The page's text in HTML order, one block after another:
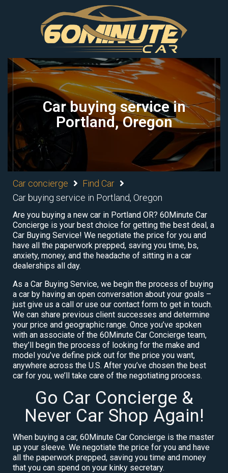
Car buying service in
Portland, Oregon
Car concierge
Find Car
Car buying service in Portland, Oregon
Are you buying a new car in Portland OR? 60Minute Car
Concierge is your best choice for getting the best deal, a
Car Buying Service! We negotiate the price for you and
have all the paperwork prepped, saving you time, bs,
anxiety, money, and the headache of sitting in a car
dealerships all day.
As a Car Buying Service, we begin the process of buying
a car by having an open conversation about your goals –
just give us a call or use our contact form to get in touch.
We can share previous client successes and determine
your price and geographic range. Once you’ve spoken
with an associate of the 60Minute Car Concierge team,
they’ll begin the process of looking for the make and
model you’ve define pick out for the price you want,
anywhere across the U.S. After you’ve chosen the best
car for you, we’ll take care of the negotiating process.
Go Car Concierge &
Never Car Shop Again!
When buying a car, 60Minute Car Concierge is the master
up your sleeve. We negotiate the price for you and have
all the paperwork prepped, saving you time and money
that you can spend on your kinky secretary.